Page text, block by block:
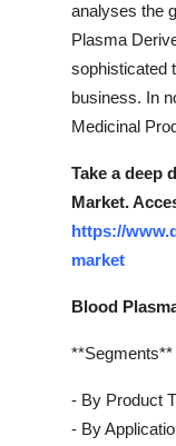
analyses the
Plasma
sophisticated
business. In
Medicinal
Take a deep
Market.
https://
market
Blood
**Segments**
- By Product
- By